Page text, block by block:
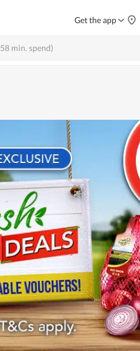
Get the app